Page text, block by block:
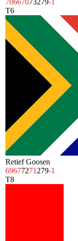
T6
Retief Goosen
69677271 279-1
T8